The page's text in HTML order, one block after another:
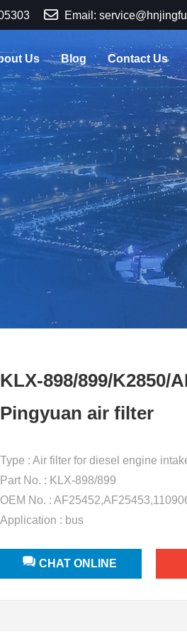
Email:
Us Blog Contact Us
KLX-898/899/K2850/
Pingyuan air filter
Type : Air filter for diesel engine
Part No. : KLX-898/899
OEM No. :
Application : bus
CHAT ONLINE